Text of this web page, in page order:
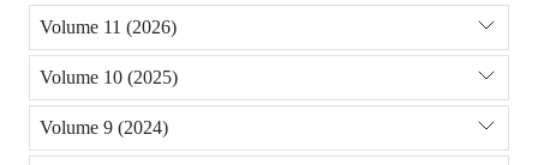
Volume 11 (2026)
Volume 10 (2025)
Volume 9 (2024)